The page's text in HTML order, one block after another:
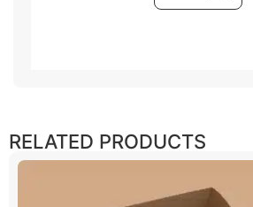
RELATED PRODUCTS